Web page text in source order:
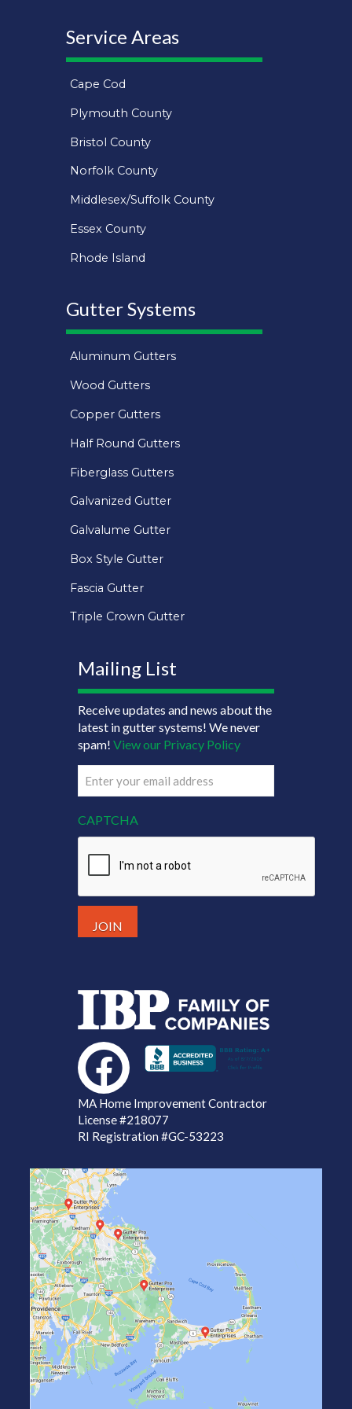
Service Areas
Cape Cod
Plymouth County
Bristol County
Norfolk County
Middlesex/Suffolk County
Essex County
Rhode Island
Gutter Systems
Aluminum Gutters
Wood Gutters
Copper Gutters
Half Round Gutters
Fiberglass Gutters
Galvanized Gutter
Galvalume Gutter
Box Style Gutter
Fascia Gutter
Triple Crown Gutter
Mailing List
Receive updates and news about the
latest in gutter systems! We never
spam! View our Privacy Policy
Email
(Required)
CAPTCHA
MA Home Improvement Contractor
License#218077
RI Registration #GC-53223